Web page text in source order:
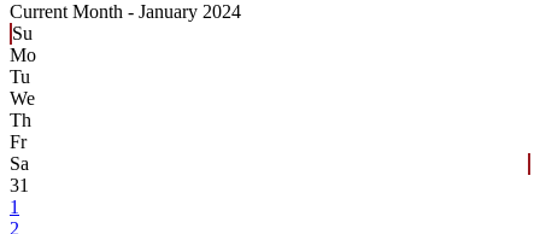
Current Month - January 2024
Su
Mo
Tu
We
Th
Fr
Sa
31
1
2